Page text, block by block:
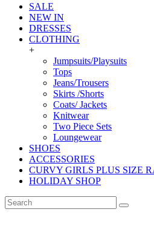
SALE
NEW IN
DRESSES
CLOTHING
+
Jumpsuits/Playsuits
Tops
Jeans/Trousers
Skirts /Shorts
Coats/ Jackets
Knitwear
Two Piece Sets
Loungewear
SHOES
ACCESSORIES
CURVY GIRLS PLUS SIZE
HOLIDAY SHOP